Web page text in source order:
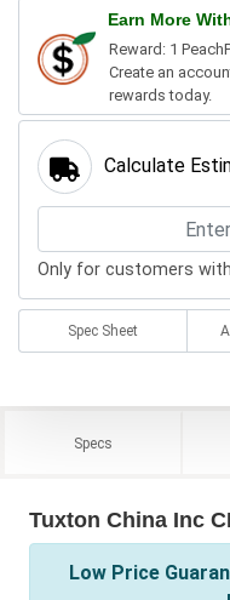
Earn More
Reward: 1
Create an
rewards today.
Calculate
Only for customers
Spec Sheet
Specs
Tuxton China Inc
Low Price